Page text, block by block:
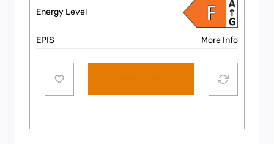
Energy Level
EPIS More Info